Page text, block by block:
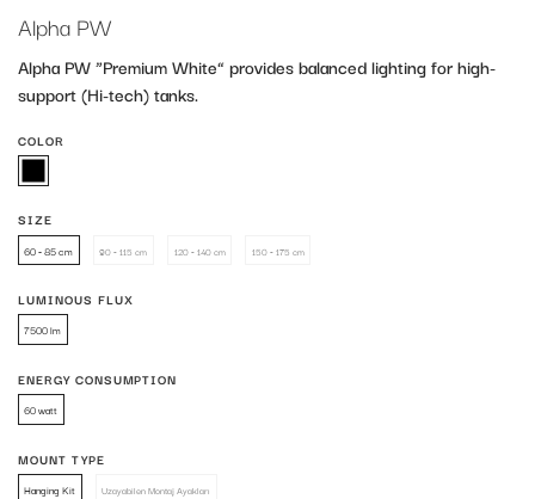
Alpha PW
Alpha PW “Premium White” provides balanced lighting for high-
support (Hi-tech) tanks.
COLOR
SIZE
60 - 85 cm60 - 85 cm90 - 115 cm90 - 115 cm120 - 140 cm120 - 140 cm150 - 175 cm150 - 175 cm
LUMINOUS FLUX
7500 lm7500 lm
ENERGY CONSUMPTION
60 watt60 watt
MOUNT TYPE
Hanging KitHanging KitUzayabilen Montaj Ayakları